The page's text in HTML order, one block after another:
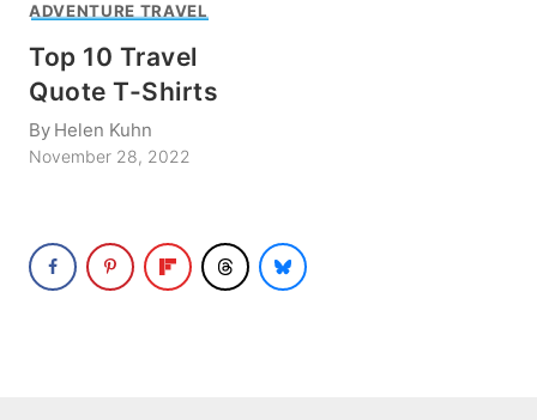
ADVENTURE TRAVEL
Top 10 Travel
Quote T-Shirts
By Helen Kuhn
November 28, 2022